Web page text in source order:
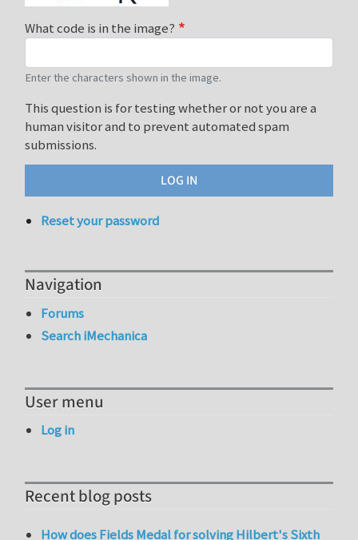
What code is in the image?
Enter the characters shown in the image.
This question is for testing whether or not you are a
human visitor and to prevent automated spam
submissions.
Reset your password
Navigation
Forums
Search iMechanica
User menu
Log in
Recent blog posts
How does Fields Medal for solving Hilbert's Sixth